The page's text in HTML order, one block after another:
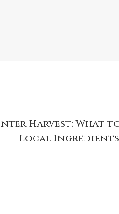
Harvest: What
Local Ingredients